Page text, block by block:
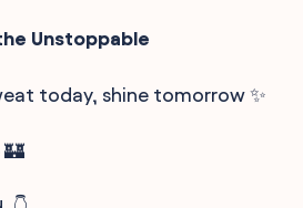
Unstoppable
today, shine tomorrow ✨
🏰